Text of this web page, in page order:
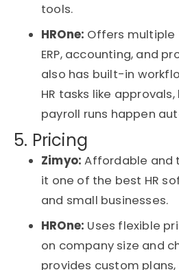
tools.
HROne: Offers
ERP, accounting, and
also has built-in
HR tasks like
payroll runs happen
5. Pricing
Zimyo: Affordable and
it one of the best HR
and small businesses.
HROne: Uses flexible
on company size and
provides custom plans,